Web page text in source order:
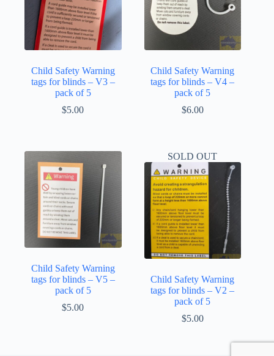
Child Safety Warning
tags for blinds – V3 –
pack of 5
$5.00
Child Safety Warning
tags for blinds – V4 –
pack of 5
$6.00
Child Safety Warning
tags for blinds – V5 –
pack of 5
$5.00
SOLD OUT
Child Safety Warning
tags for blinds – V2 –
pack of 5
$5.00